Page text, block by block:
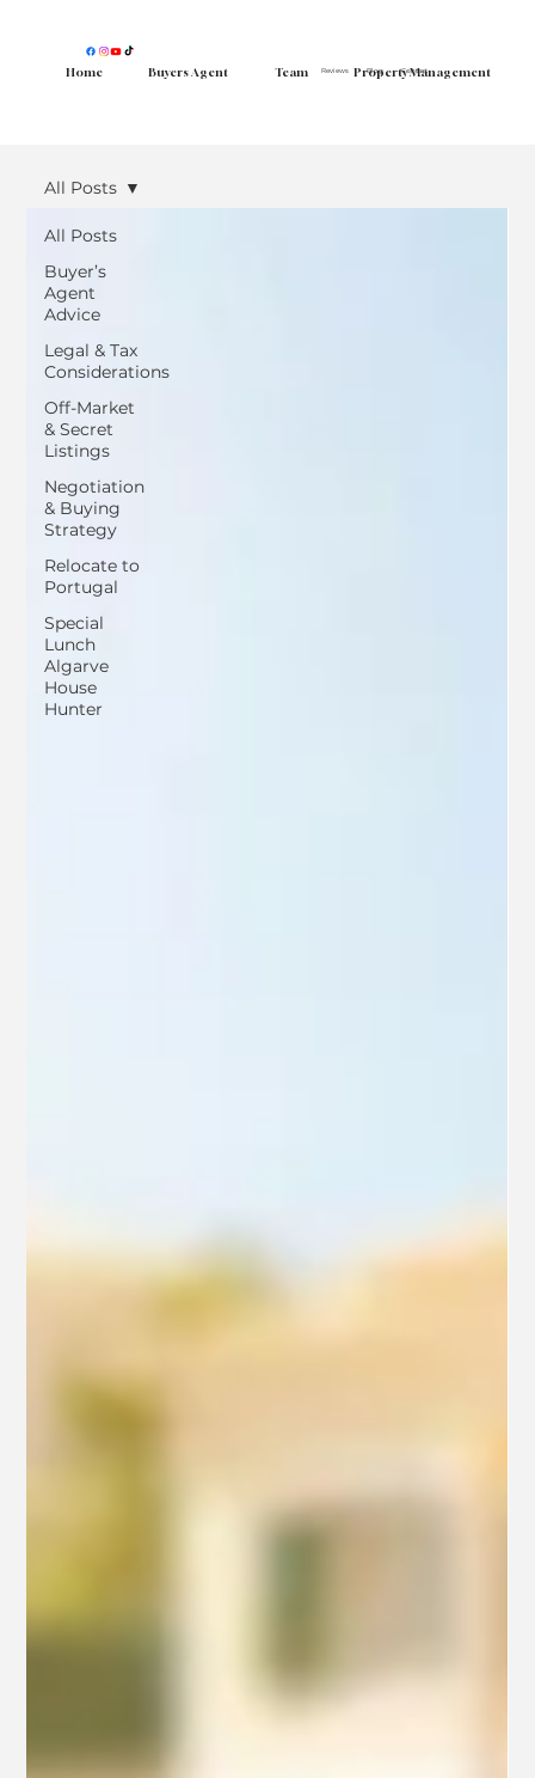
Home Buyers Agent Team Property Management
Reviews Blog Contact FAQ More
All Posts
Buyer’s
Agent
Advice
Legal & Tax
Considerations
Off-Market
& Secret
Listings
Negotiation
& Buying
Strategy
Relocate to
Portugal
Special
Lunch
Algarve
House
Hunter
All Posts